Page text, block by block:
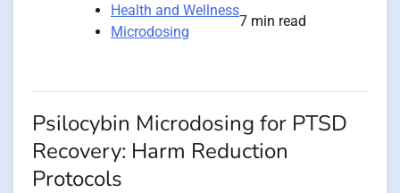
Health and Wellness
Microdosing
7 min read
Psilocybin Microdosing for PTSD
Recovery: Harm Reduction
Protocols